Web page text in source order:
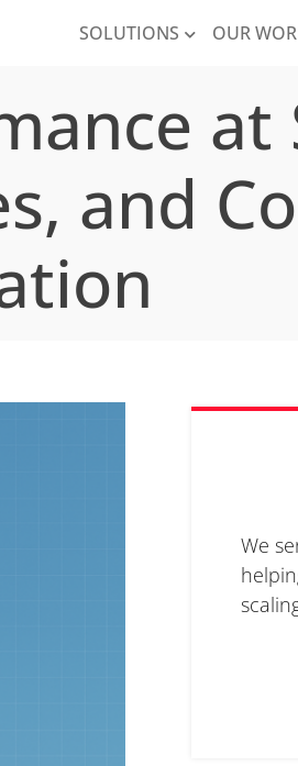
SOLUTIONS OUR
at
and
We